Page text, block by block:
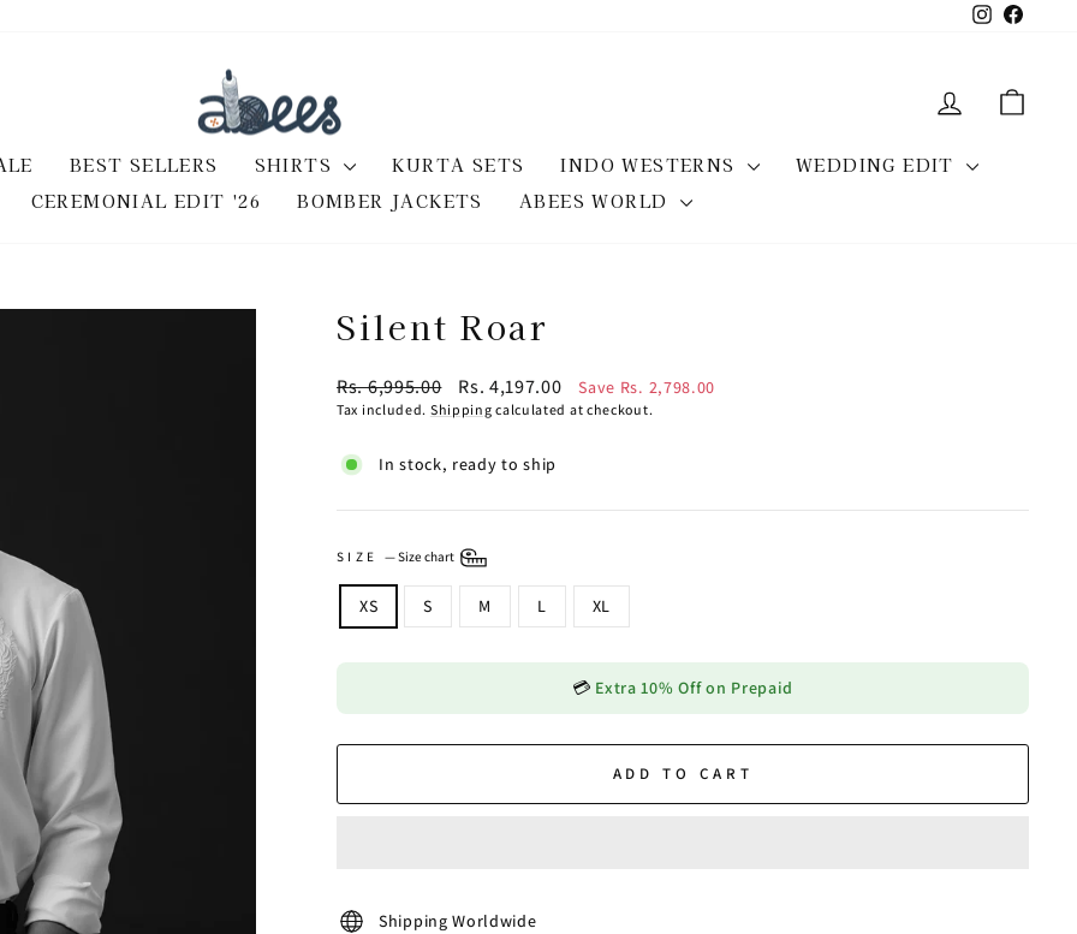
Instagram
LOG IN
BEST SELLERS SHIRTS KURTA SETS INDO WESTERNS
WEDDING EDIT
CEREMONIAL EDIT '26
BOMBER JACKETS ABEES WORLD
Silent Roar
Regular
price
Rs. 6,995.00
Sale
price
Rs. 4,197.00 Save Rs. 2,798.00
Tax included. Shipping calculated at checkout.
In stock, ready to ship
SIZE —Size chart
XS S M L XL
💳 Extra 10% Off on Prepaid
ADD TO CART
Shipping Worldwide